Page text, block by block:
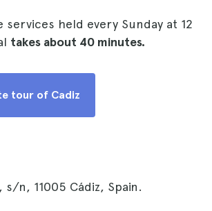
held every Sunday at 12
takes about 40 minutes.
tour of Cadiz
n, 11005 Cádiz, Spain.